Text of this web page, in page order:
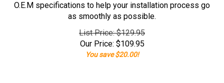
O.E.M specifications to help your installation process go
as smoothly as possible.
List Price: $129.95
Our Price: $109.95
You save $20.00!